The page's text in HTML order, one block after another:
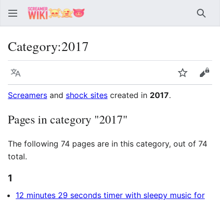
Category:2017
Language Watch
Screamers and shock sites created in 2017.
Pages in category "2017"
The following 74 pages are in this category, out of 74
total.
1
12 minutes 29 seconds timer with sleepy music for